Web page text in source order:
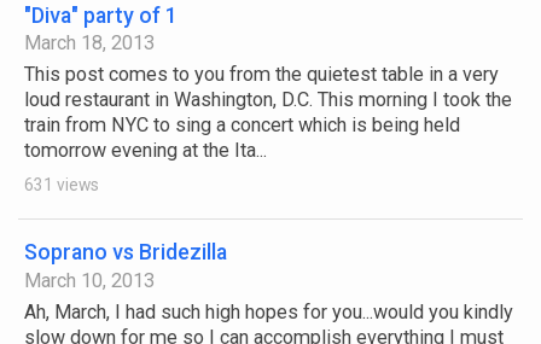
"Diva" party of 1
March 18, 2013
This post comes to you from the quietest table in a very
loud restaurant in Washington, D.C. This morning I took the
train from NYC to sing a concert which is being held
tomorrow evening at the Ita...
631 views
Soprano vs Bridezilla
March 10, 2013
Ah, March, I had such high hopes for you...would you kindly
slow down for me so I can accomplish everything I must